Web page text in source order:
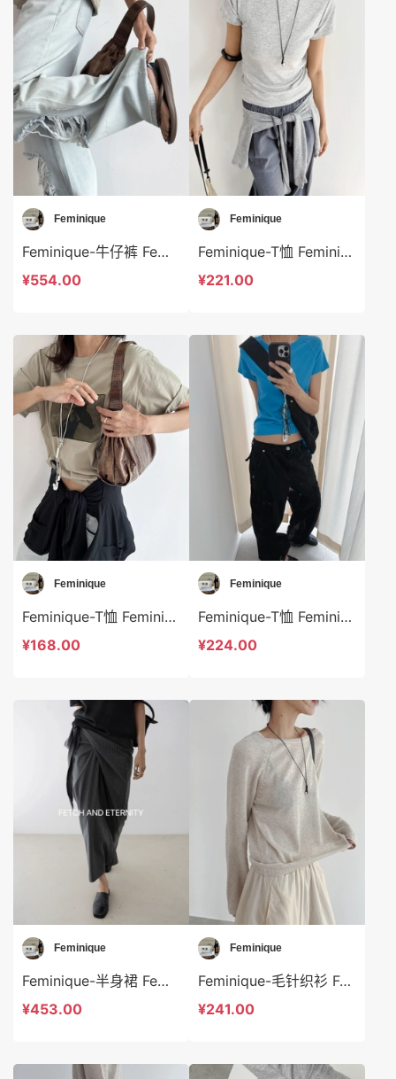
Feminique
Feminique-牛仔裤 Feminique-sp14038
¥554.00
Feminique
Feminique-T恤 Feminique-t13972
¥221.00
Feminique
Feminique-T恤 Feminique-t14037
¥168.00
Feminique
Feminique-T恤 Feminique-t14021
¥224.00
Feminique
Feminique-半身裙 Feminique-sp13068
¥453.00
Feminique
Feminique-毛针织衫 Feminique-t14017
¥241.00